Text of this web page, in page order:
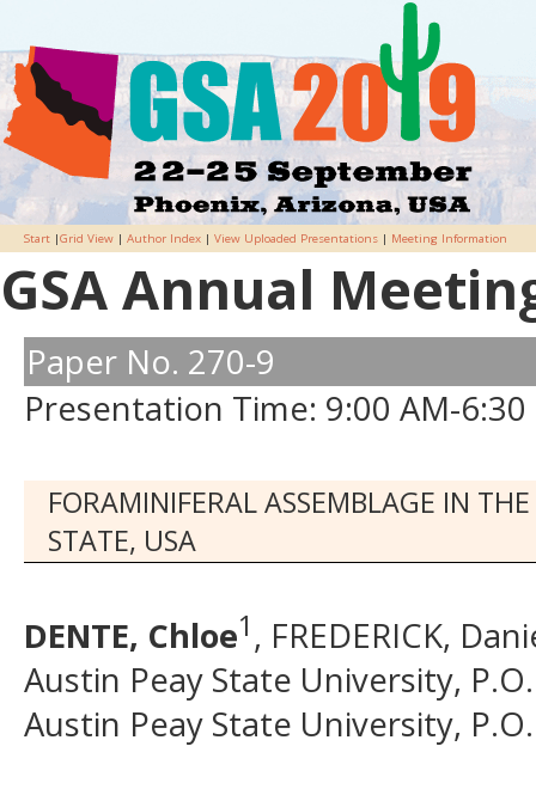
Start |Grid View | Author Index | View Uploaded Presentations | Meeting Information
GSA Annual
Paper No. 270-9
Presentation Time: 9:00 AM-6:30
FORAMINIFERAL ASSEMBLAGE IN
STATE, USA
DENTE, Chloe1 , FREDERICK,
Austin Peay State University,
Austin Peay State University,